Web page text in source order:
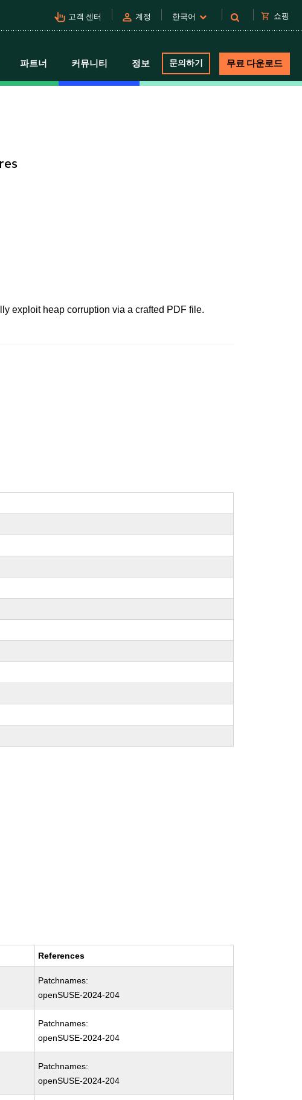
pan_tool_alt 고객 센터 person 계정 한국어 shopping_cart 쇼핑
파트너 커뮤니티 정보 문의하기 무료 다운로드
exploit heap corruption via a crafted PDF file.
References
Patchnames:
openSUSE-2024-204
Patchnames:
openSUSE-2024-204
Patchnames:
openSUSE-2024-204